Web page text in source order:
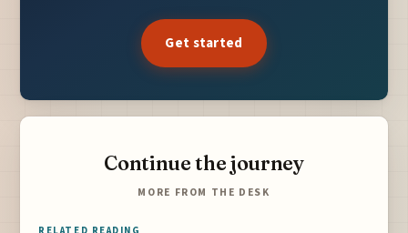
Get started
Continue the journey
MORE FROM THE DESK